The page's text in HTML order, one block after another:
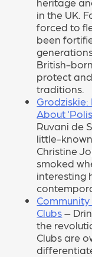
in the UK.
forced to
been
British-
protect
traditions.
Grodziskie:
About
Ruvani de
little-
Christine
smoked
interesting
Clubs–
the
Clubs are